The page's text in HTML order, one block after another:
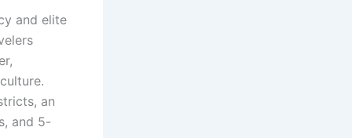
and elite
an
and 5-